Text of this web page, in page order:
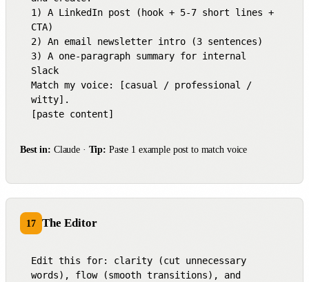
1) A LinkedIn post (hook + 5-7 short lines +
CTA)
2) An email newsletter intro (3 sentences)
3) A one-paragraph summary for internal
Slack
Match my voice: [casual / professional /
witty].
[paste content]
Best in: Claude · Tip: Paste 1 example post to match voice
17 The Editor
Edit this for: clarity (cut unnecessary
words), flow (smooth transitions), and